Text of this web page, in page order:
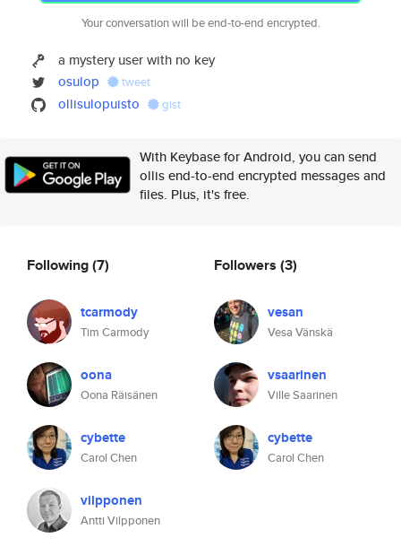
Your conversation will be end-to-end encrypted.
a mystery user with no key
osulop
tweet
ollisulopuisto gist
With Keybase for Android, you can send
ollis end-to-end encrypted messages and
files. Plus, it's free.
Following(7)
tcarmody
Tim Carmody
oona
Oona Räisänen
cybette
Carol Chen
vilpponen
Antti Vilpponen
Followers (3)
vesan
Vesa Vänskä
vsaarinen
Ville Saarinen
cybette
Carol Chen